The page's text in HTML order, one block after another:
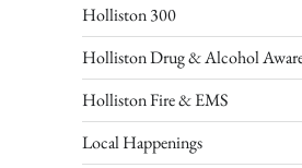
Holliston 300
Holliston Drug & Alcohol
Holliston Fire & EMS
Local Happenings